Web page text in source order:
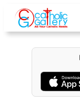
content